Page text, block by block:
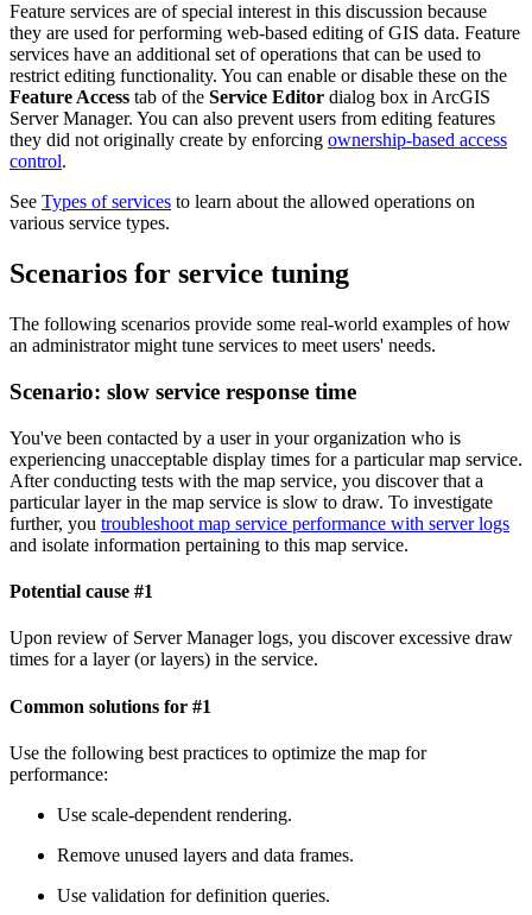
Feature services are of special interest in this discussion because
they are used for performing web-based editing of GIS data. Feature
services have an additional set of operations that can be used to
restrict editing functionality. You can enable or disable these on the
Feature Access tab of the Service Editor dialog box in ArcGIS
Server Manager. You can also prevent users from editing features
they did not originally create by enforcing ownership-based access
control.
See Types of services to learn about the allowed operations on
various service types.
Scenarios for service tuning
The following scenarios provide some real-world examples of how
an administrator might tune services to meet users' needs.
Scenario: slow service response time
You've been contacted by a user in your organization who is
experiencing unacceptable display times for a particular map service.
After conducting tests with the map service, you discover that a
particular layer in the map service is slow to draw. To investigate
further, you troubleshoot map service performance with server logs
and isolate information pertaining to this map service.
Potential cause #1
Upon review of Server Manager logs, you discover excessive draw
times for a layer (or layers) in the service.
Common solutions for #1
Use the following best practices to optimize the map for
performance:
Use scale-dependent rendering.
Remove unused layers and data frames.
Use validation for definition queries.